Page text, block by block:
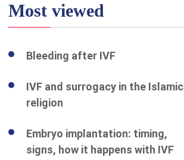
Most viewed
Bleeding after IVF
IVF and surrogacy in the Islamic
religion
Embryo implantation: timing,
signs, how it happens with IVF